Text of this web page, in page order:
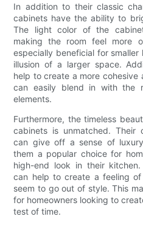
In addition to their classic
cabinets have the ability to
The light color of the
making the room feel more
especially beneficial for
illusion of a larger space.
help to create a more cohesive
can easily blend in with the
elements.
Furthermore, the timeless
cabinets is unmatched. Their
can give off a sense of
them a popular choice for
high-end look in their
can help to create a feeling
seem to go out of style. This
for homeowners looking to
test of time.